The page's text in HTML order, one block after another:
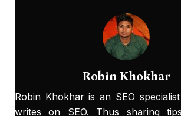
Robin Khokhar
Robin Khokhar is an SEO
writes on SEO. Thus sharing